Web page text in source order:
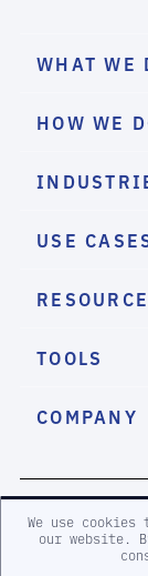
We use
our website.
WHAT WE
HOW WE
USE
TOOLS
COMPANY
2026